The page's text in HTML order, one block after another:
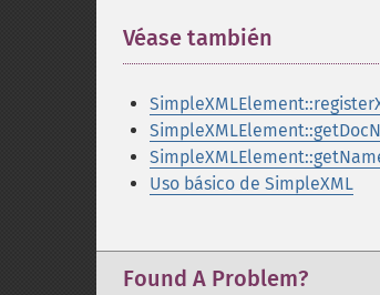
Véase también
Uso básico de SimpleXML
Found A Problem?